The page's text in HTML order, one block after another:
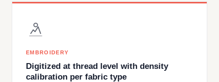
EMBROIDERY
Digitized at thread level with density
calibration per fabric type